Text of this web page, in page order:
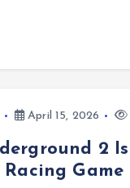
April 15, 2026
2
Game